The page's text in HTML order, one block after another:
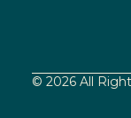
© 2026 All